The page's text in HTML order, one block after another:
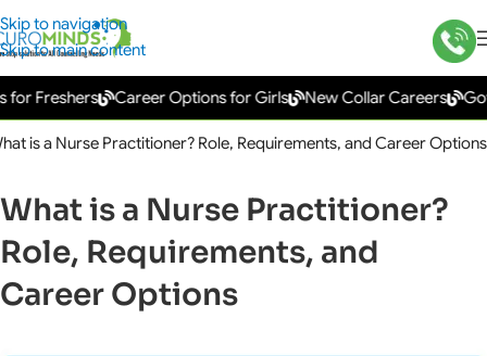
Skip to navigation
Skip to main content
Career Options for Girls New Collar Careers
is a Nurse Practitioner? Role, Requirements, and Career Options
What is a Nurse Practitioner?
Role, Requirements, and
Career Options